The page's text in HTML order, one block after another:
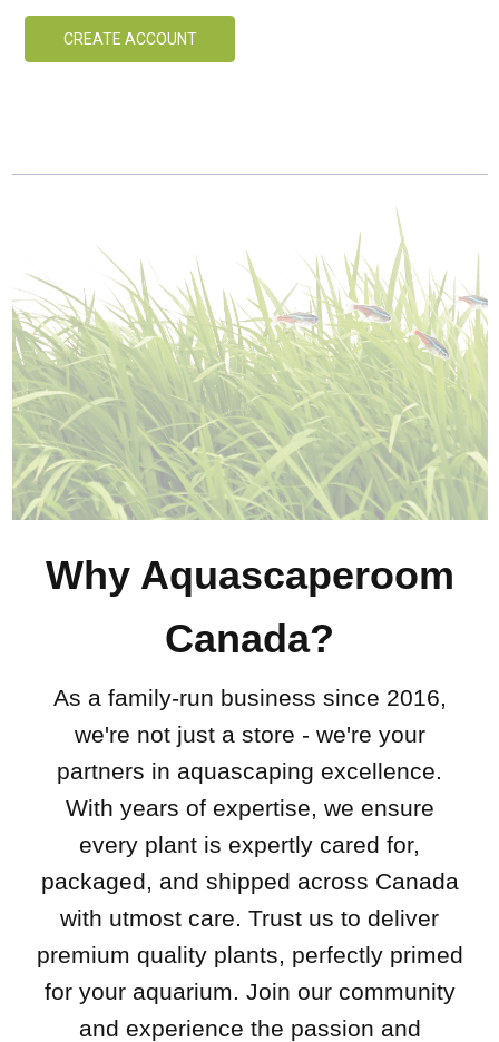
CREATE ACCOUNT
Why Aquascaperoom
Canada?
As a family-run business since 2016,
we're not just a store - we're your
partners in aquascaping excellence.
With years of expertise, we ensure
every plant is expertly cared for,
packaged, and shipped across Canada
with utmost care. Trust us to deliver
premium quality plants, perfectly primed
for your aquarium. Join our community
and experience the passion and